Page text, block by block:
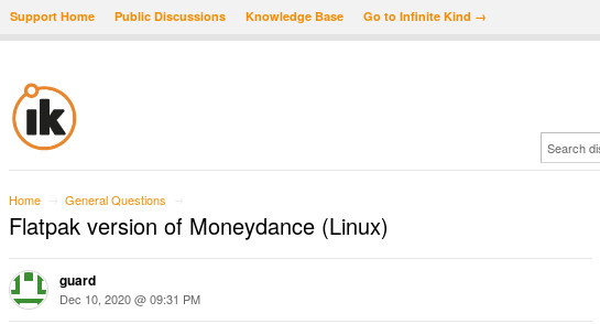
Support Home Public Discussions Knowledge Base Go to Infinite Kind →
Home General Questions
Flatpak version of Moneydance (Linux)
guard
Dec 10, 2020 @ 09:31 PM